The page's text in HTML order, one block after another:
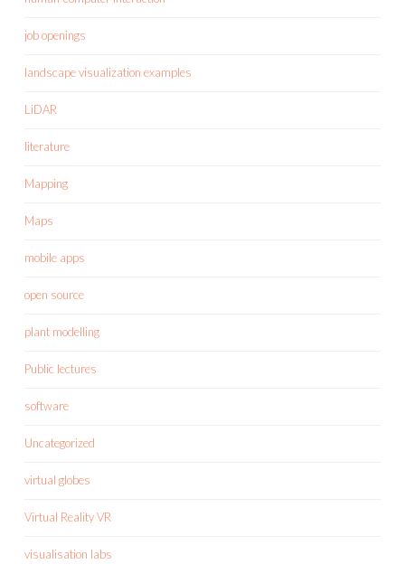
job openings
landscape visualization examples
LiDAR
literature
Mapping
Maps
mobile apps
open source
plant modelling
Public lectures
software
Uncategorized
virtual globes
Virtual Reality VR
visualisation labs